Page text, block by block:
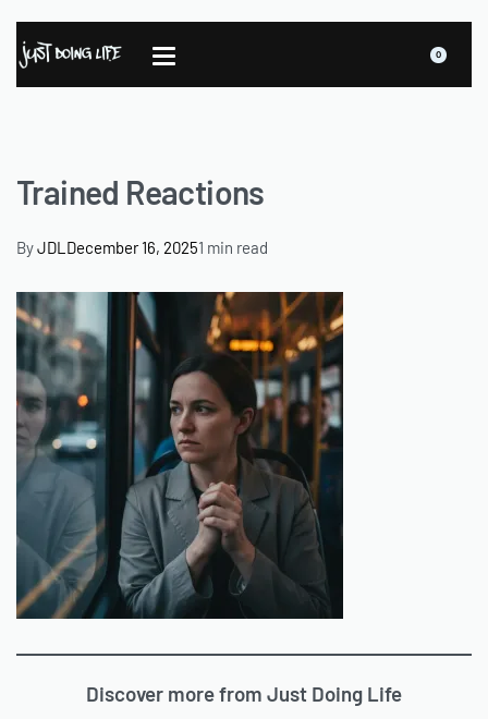
0
Trained Reactions
ByJDL December 16, 20251 min read
Discover more from Just Doing Life